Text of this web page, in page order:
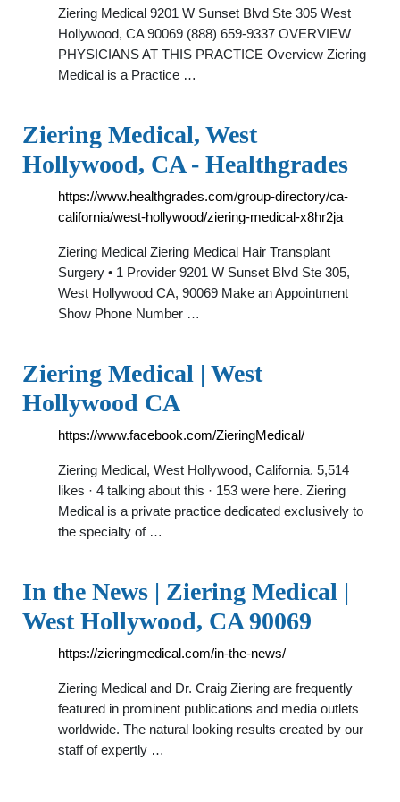
Ziering Medical 9201 W Sunset Blvd Ste 305 West
Hollywood, CA 90069 (888) 659-9337 OVERVIEW
PHYSICIANS AT THIS PRACTICE Overview Ziering
Medical is a Practice …
Ziering Medical, West
Hollywood, CA - Healthgrades
https://www.healthgrades.com/group-directory/ca-
california/west-hollywood/ziering-medical-x8hr2ja
Ziering Medical Ziering Medical Hair Transplant
Surgery • 1 Provider 9201 W Sunset Blvd Ste 305,
West Hollywood CA, 90069 Make an Appointment
Show Phone Number …
Ziering Medical | West
Hollywood CA
https://www.facebook.com/ZieringMedical/
Ziering Medical, West Hollywood, California. 5,514
likes · 4 talking about this · 153 were here. Ziering
Medical is a private practice dedicated exclusively to
the specialty of …
In the News | Ziering Medical |
West Hollywood, CA 90069
https://zieringmedical.com/in-the-news/
Ziering Medical and Dr. Craig Ziering are frequently
featured in prominent publications and media outlets
worldwide. The natural looking results created by our
staff of expertly …